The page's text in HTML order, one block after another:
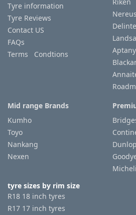
Tyre information
Tyre Reviews
Contact US
FAQs
Terms Condtions
Nereus
Delinte
Aptany
Mid range Brands
Kumho
Toyo
Nankang
Nexen
Dunlop
tyre sizes by rim size
R18 18 inch tyres
R17 17 inch tyres